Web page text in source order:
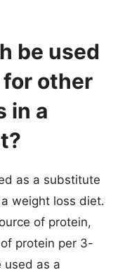
be used
other
in a
as a substitute
weight loss diet.
of protein,
protein per 3-
used as a